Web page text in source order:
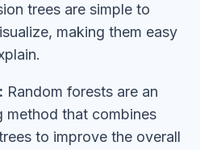
trees are simple to
making them easy
Random forests are an
method that combines
to improve the overall